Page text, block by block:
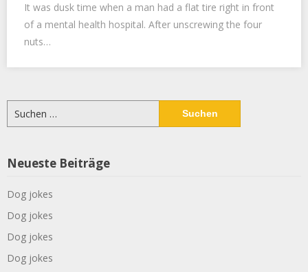
It was dusk time when a man had a flat tire right in front
of a mental health hospital. After unscrewing the four
nuts…
Suchen
nach:
Neueste Beiträge
Dog jokes
Dog jokes
Dog jokes
Dog jokes